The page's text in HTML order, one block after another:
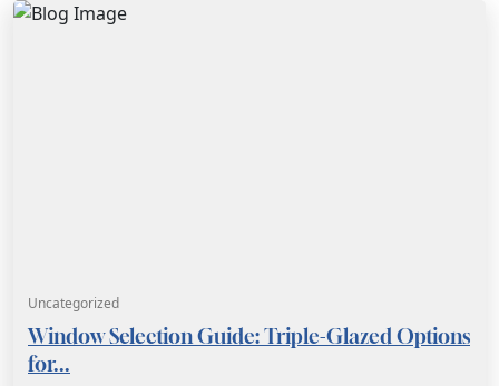
Uncategorized
Window Selection Guide: Triple-Glazed Options
for...